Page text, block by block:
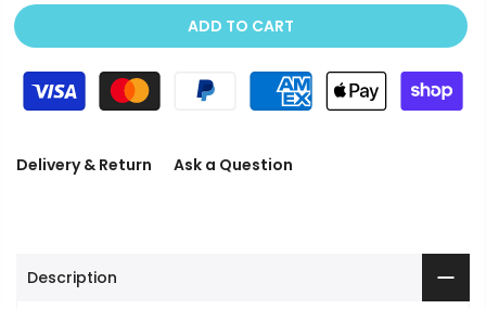
ADD TO CART
Delivery & Return Ask a Question
Description